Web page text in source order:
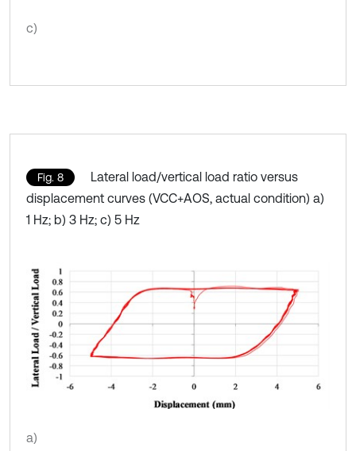
c)
Fig. 8
Lateral load/vertical load ratio versus
displacement curves (VCC+AOS, actual condition) a)
1 Hz; b) 3 Hz; c) 5 Hz
a)